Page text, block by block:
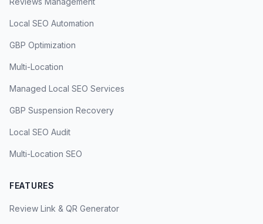
Local SEO Automation
GBP Optimization
Multi-Location
Managed Local SEO Services
GBP Suspension Recovery
Local SEO Audit
Multi-Location SEO
FEATURES
Review Link & QR Generator